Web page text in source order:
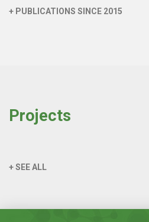
+ PUBLICATIONS SINCE 2015
Projects
+ SEE ALL